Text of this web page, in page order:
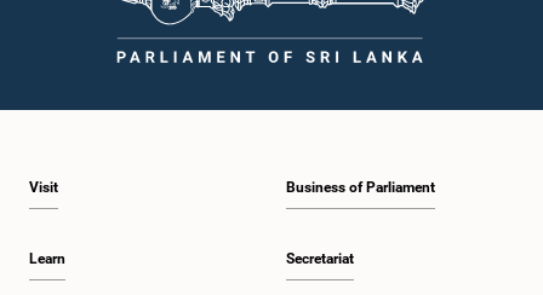
Visit
Learn
Business of Parliament
Secretariat